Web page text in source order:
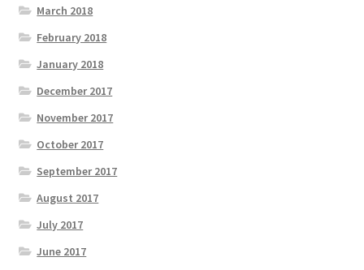
March 2018
February 2018
January 2018
December 2017
November 2017
October 2017
September 2017
August 2017
July 2017
June 2017